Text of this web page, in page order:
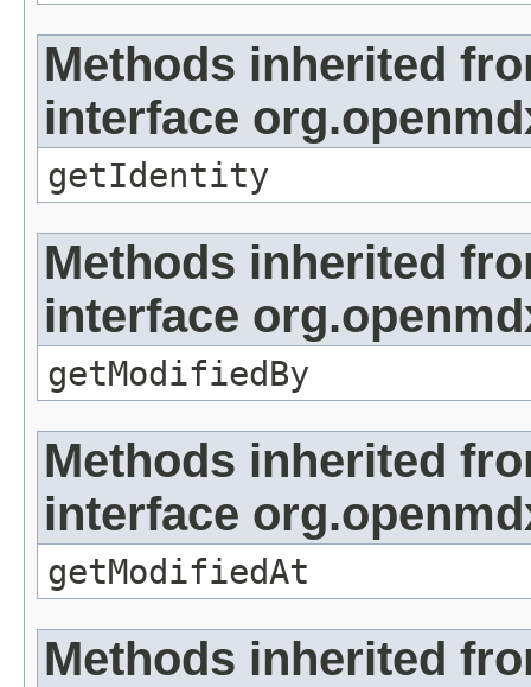
Methods inherited
interface
getIdentity
Methods inherited
interface
getModifiedBy
Methods inherited
interface
getModifiedAt
Methods inherited